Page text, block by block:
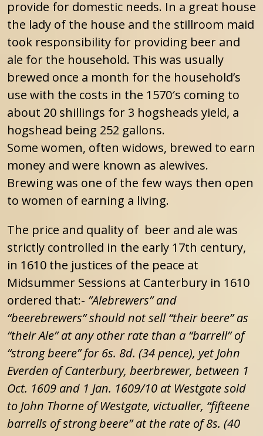
provide for domestic needs. In a great house
the lady of the house and the stillroom maid
took responsibility for providing beer and
ale for the household. This was usually
brewed once a month for the household’s
use with the costs in the 1570′s coming to
about 20 shillings for 3 hogsheads yield, a
hogshead being 252 gallons.
Some women, often widows, brewed to earn
money and were known as alewives.
Brewing was one of the few ways then open
to women of earning a living.
The price and quality of beer and ale was
strictly controlled in the early 17th century,
in 1610 the justices of the peace at
Midsummer Sessions at Canterbury in 1610
ordered that:- ”Alebrewers” and
“beerebrewers” should not sell “their beere” as
“their Ale” at any other rate than a “barrell” of
“strong beere” for 6s. 8d. (34 pence), yet John
Everden of Canterbury, beerbrewer, between 1
Oct. 1609 and 1 Jan. 1609/10 at Westgate sold
to John Thorne of Westgate, victualler, “fifteene
barrells of strong beere” at the rate of 8s. (40